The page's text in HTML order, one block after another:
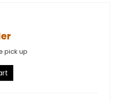
pick up